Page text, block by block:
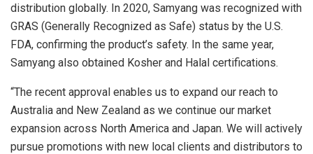
distribution globally. In 2020, Samyang was recognized with
GRAS (Generally Recognized as Safe) status by the U.S.
FDA, confirming the product’s safety. In the same year,
Samyang also obtained Kosher and Halal certifications.
“The recent approval enables us to expand our reach to
Australia and New Zealand as we continue our market
expansion across North America and Japan. We will actively
pursue promotions with new local clients and distributors to